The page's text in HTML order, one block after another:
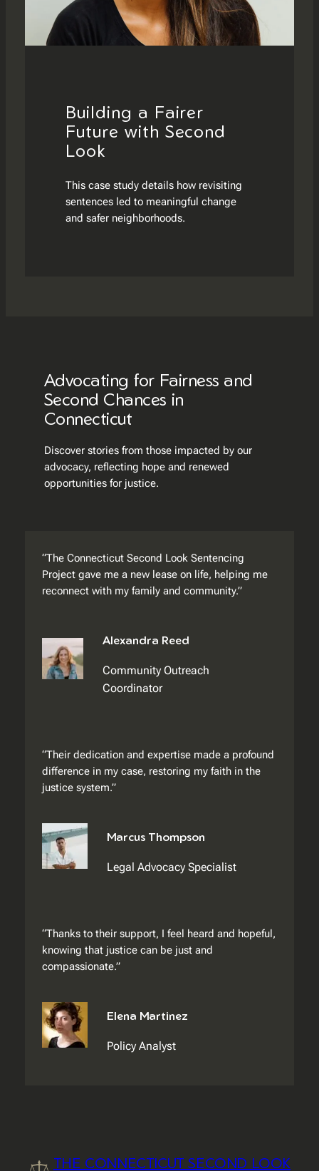
Building a Fairer
Future with Second
Look
This case study details how revisiting
sentences led to meaningful change
and safer neighborhoods.
Advocating for Fairness and
Second Chances in
Connecticut
Discover stories from those impacted by our
advocacy, reflecting hope and renewed
opportunities for justice.
“The Connecticut Second Look Sentencing
Project gave me a new lease on life, helping me
reconnect with my family and community.”
Alexandra Reed
Community Outreach
Coordinator
“Their dedication and expertise made a profound
difference in my case, restoring my faith in the
justice system.”
Marcus Thompson
Legal Advocacy Specialist
“Thanks to their support, I feel heard and hopeful,
knowing that justice can be just and
compassionate.”
Elena Martinez
Policy Analyst
THE CONNECTICUT SECOND LOOK